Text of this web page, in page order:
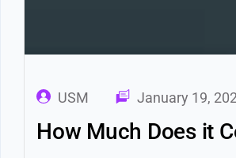
USM January 19,
How Much Does it